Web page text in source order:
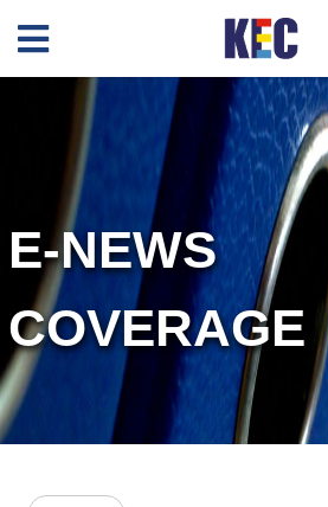
E-NEWS
COVERAGE